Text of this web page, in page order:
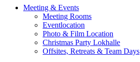
Meeting & Events
Meeting Rooms
Eventlocation
Photo & Film Location
Christmas Party Lokhalle
Offsites, Retreats & Team Days